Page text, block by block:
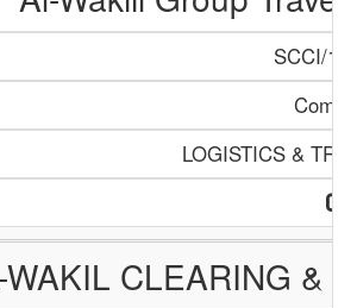
SCCI/
LOGISTICS &
WAKIL CLEARING &